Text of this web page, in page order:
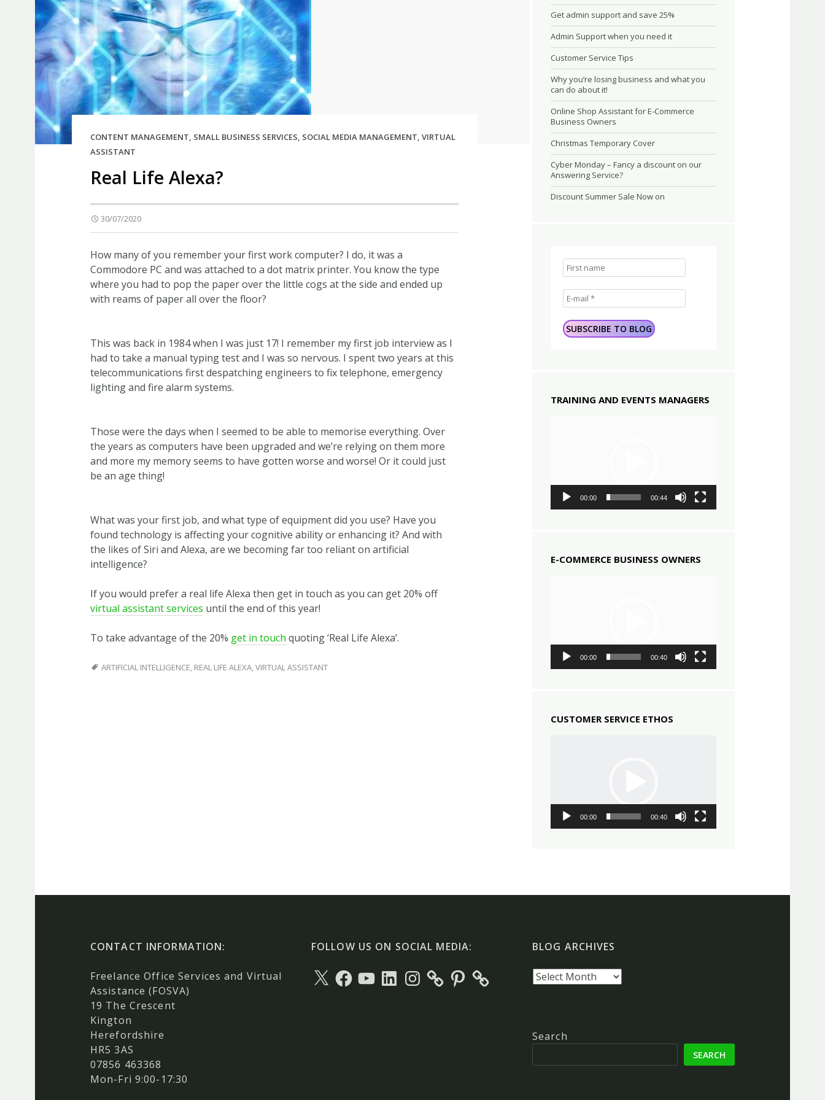
CONTENT MANAGEMENT, SMALL BUSINESS SERVICES, SOCIAL MEDIA MANAGEMENT, VIRTUAL
ASSISTANT
Real Life Alexa?
30/07/2020
How many of you remember your first work computer? I do, it was a
Commodore PC and was attached to a dot matrix printer. You know the type
where you had to pop the paper over the little cogs at the side and ended up
with reams of paper all over the floor?
This was back in 1984 when I was just 17! I remember my first job interview as I
had to take a manual typing test and I was so nervous. I spent two years at this
telecommunications first despatching engineers to fix telephone, emergency
lighting and fire alarm systems.
Those were the days when I seemed to be able to memorise everything. Over
the years as computers have been upgraded and we’re relying on them more
and more my memory seems to have gotten worse and worse! Or it could just
be an age thing!
What was your first job, and what type of equipment did you use? Have you
found technology is affecting your cognitive ability or enhancing it? And with
the likes of Siri and Alexa, are we becoming far too reliant on artificial
intelligence?
If you would prefer a real life Alexa then get in touch as you can get 20% off
virtual assistant services until the end of this year!
To take advantage of the 20% get in touch quoting ‘Real Life Alexa’.
ARTIFICIAL INTELLIGENCE, REAL LIFE ALEXA,VIRTUAL ASSISTANT
Get admin support and save 25%
Admin Support when you need it
Customer Service Tips
Why you’re losing business and what you
can do about it!
Online Shop Assistant for E-Commerce
Business Owners
Christmas Temporary Cover
Cyber Monday – Fancy a discount on our
Answering Service?
Discount Summer Sale Now on
TRAINING AND EVENTS MANAGERS
00:00 00:44
E-COMMERCE BUSINESS OWNERS
00:00 00:40
CUSTOMER SERVICE ETHOS
00:00 00:40
CONTACT INFORMATION:
Freelance Office Services and Virtual
Assistance (FOSVA)
19 The Crescent
Kington
Herefordshire
HR5 3AS
07856 463368
Mon-Fri 9:00-17:30
FOLLOW US ON SOCIAL MEDIA:
X
Facebook
YouTubeLinkedInInstagramPinterest
BLOG ARCHIVES
Blog
Search
SEARCH